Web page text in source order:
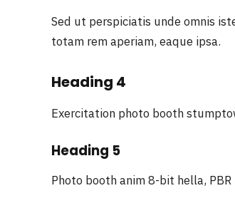
Sed ut perspiciatis unde omnis
totam rem aperiam, eaque ipsa.
Heading 4
Exercitation photo booth
Heading 5
Photo booth anim 8-bit hella,